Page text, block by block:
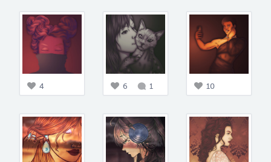
4 6 1 10